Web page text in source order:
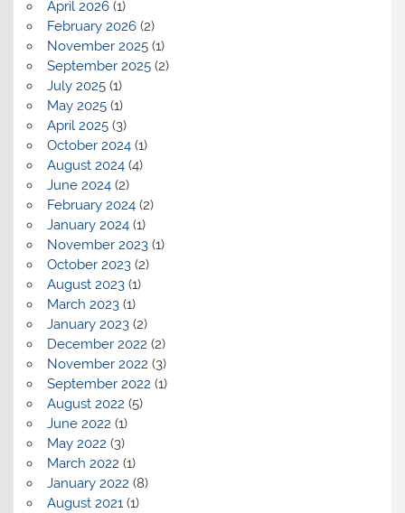
April 2026(1)
February 2026(2)
November 2025(1)
September 2025(2)
July 2025(1)
May 2025(1)
April 2025(3)
October 2024(1)
August 2024(4)
June 2024(2)
February 2024(2)
January 2024(1)
November 2023(1)
October 2023(2)
August 2023(1)
March 2023(1)
January 2023(2)
December 2022 (2)
November 2022 (3)
September 2022 (1)
August 2022 (5)
June 2022 (1)
May 2022 (3)
March 2022 (1)
January 2022 (8)
August 2021(1)